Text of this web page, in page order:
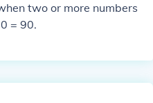
addition or subtractio
two or more numbers
= 90.